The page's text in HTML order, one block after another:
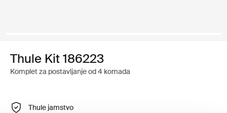
Thule Kit 186223
Komplet za postavljanje od 4 komada
Thule jamstvo